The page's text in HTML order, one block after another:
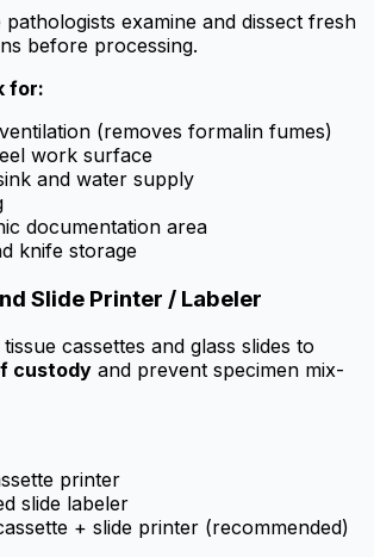
pathologists examine and dissect fresh
before processing.
for:
(removes formalin fumes)
work surface
and water supply
documentation area
knife storage
Slide Printer / Labeler
tissue cassettes and glass slides to
custody and prevent specimen mix-
printer
slide labeler
+ slide printer (recommended)